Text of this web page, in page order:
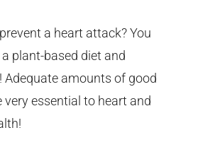
a heart attack? You
plant-based diet and
Adequate amounts of good
very essential to heart and